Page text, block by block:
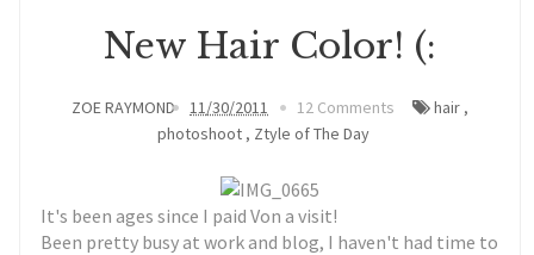
New Hair Color! (:
ZOE RAYMOND 11/30/2011 12 Comments hair ,
photoshoot, Ztyle of The Day
It's been ages since I paid Von a visit!
Been pretty busy at work and blog, I haven't had time to